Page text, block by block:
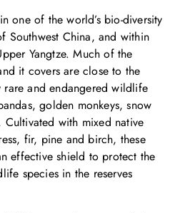
one of the world’s bio-diversity
Southwest China, and within
Yangtze. Much of the
it covers are close to the
rare and endangered wildlife
golden monkeys, snow
with mixed native
fir, pine and birch, these
effective shield to protect the
species in the reserves